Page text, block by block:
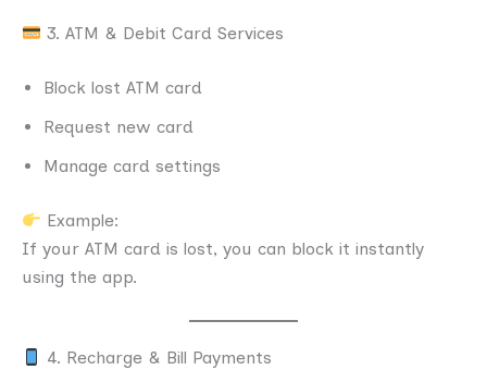
3. ATM & Debit Card Services
Block lost ATM card
Request new card
Manage card settings
Example:
If your ATM card is lost, you can block it instantly
using the app.
4. Recharge & Bill Payments